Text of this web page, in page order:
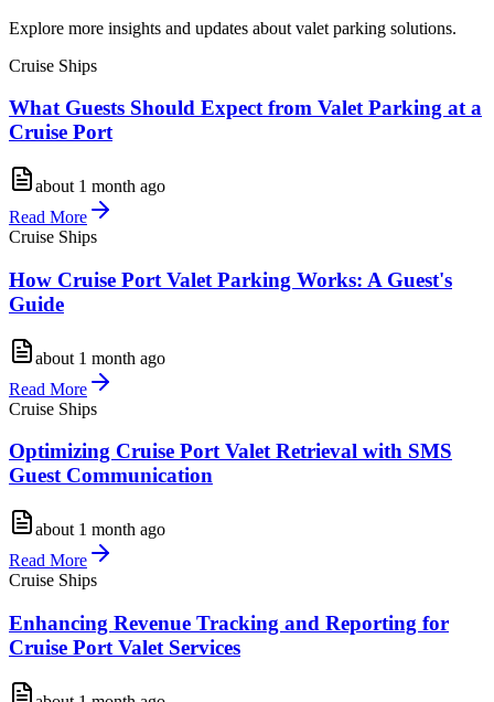
Explore more insights and updates about valet parking solutions.
Cruise Ships
What Guests Should Expect from Valet Parking at a
Cruise Port
about 1 month ago
Read More
Cruise Ships
How Cruise Port Valet Parking Works: A Guest's
Guide
about 1 month ago
Read More
Cruise Ships
Optimizing Cruise Port Valet Retrieval with SMS
Guest Communication
about 1 month ago
Read More
Cruise Ships
Enhancing Revenue Tracking and Reporting for
Cruise Port Valet Services